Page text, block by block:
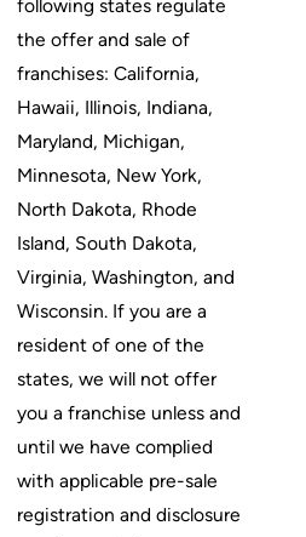
following states regulate
the offer and sale of
franchises: California,
Hawaii, Illinois, Indiana,
Maryland, Michigan,
Minnesota, New York,
North Dakota, Rhode
Island, South Dakota,
Virginia, Washington, and
Wisconsin. If you are a
resident of one of the
states, we will not offer
you a franchise unless and
until we have complied
with applicable pre-sale
registration and disclosure